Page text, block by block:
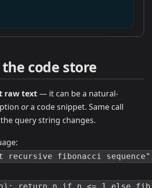
the code store
raw text— it can be a natural-
ora code snippet. Same call
query string changes.
recursive fibonacci sequence"